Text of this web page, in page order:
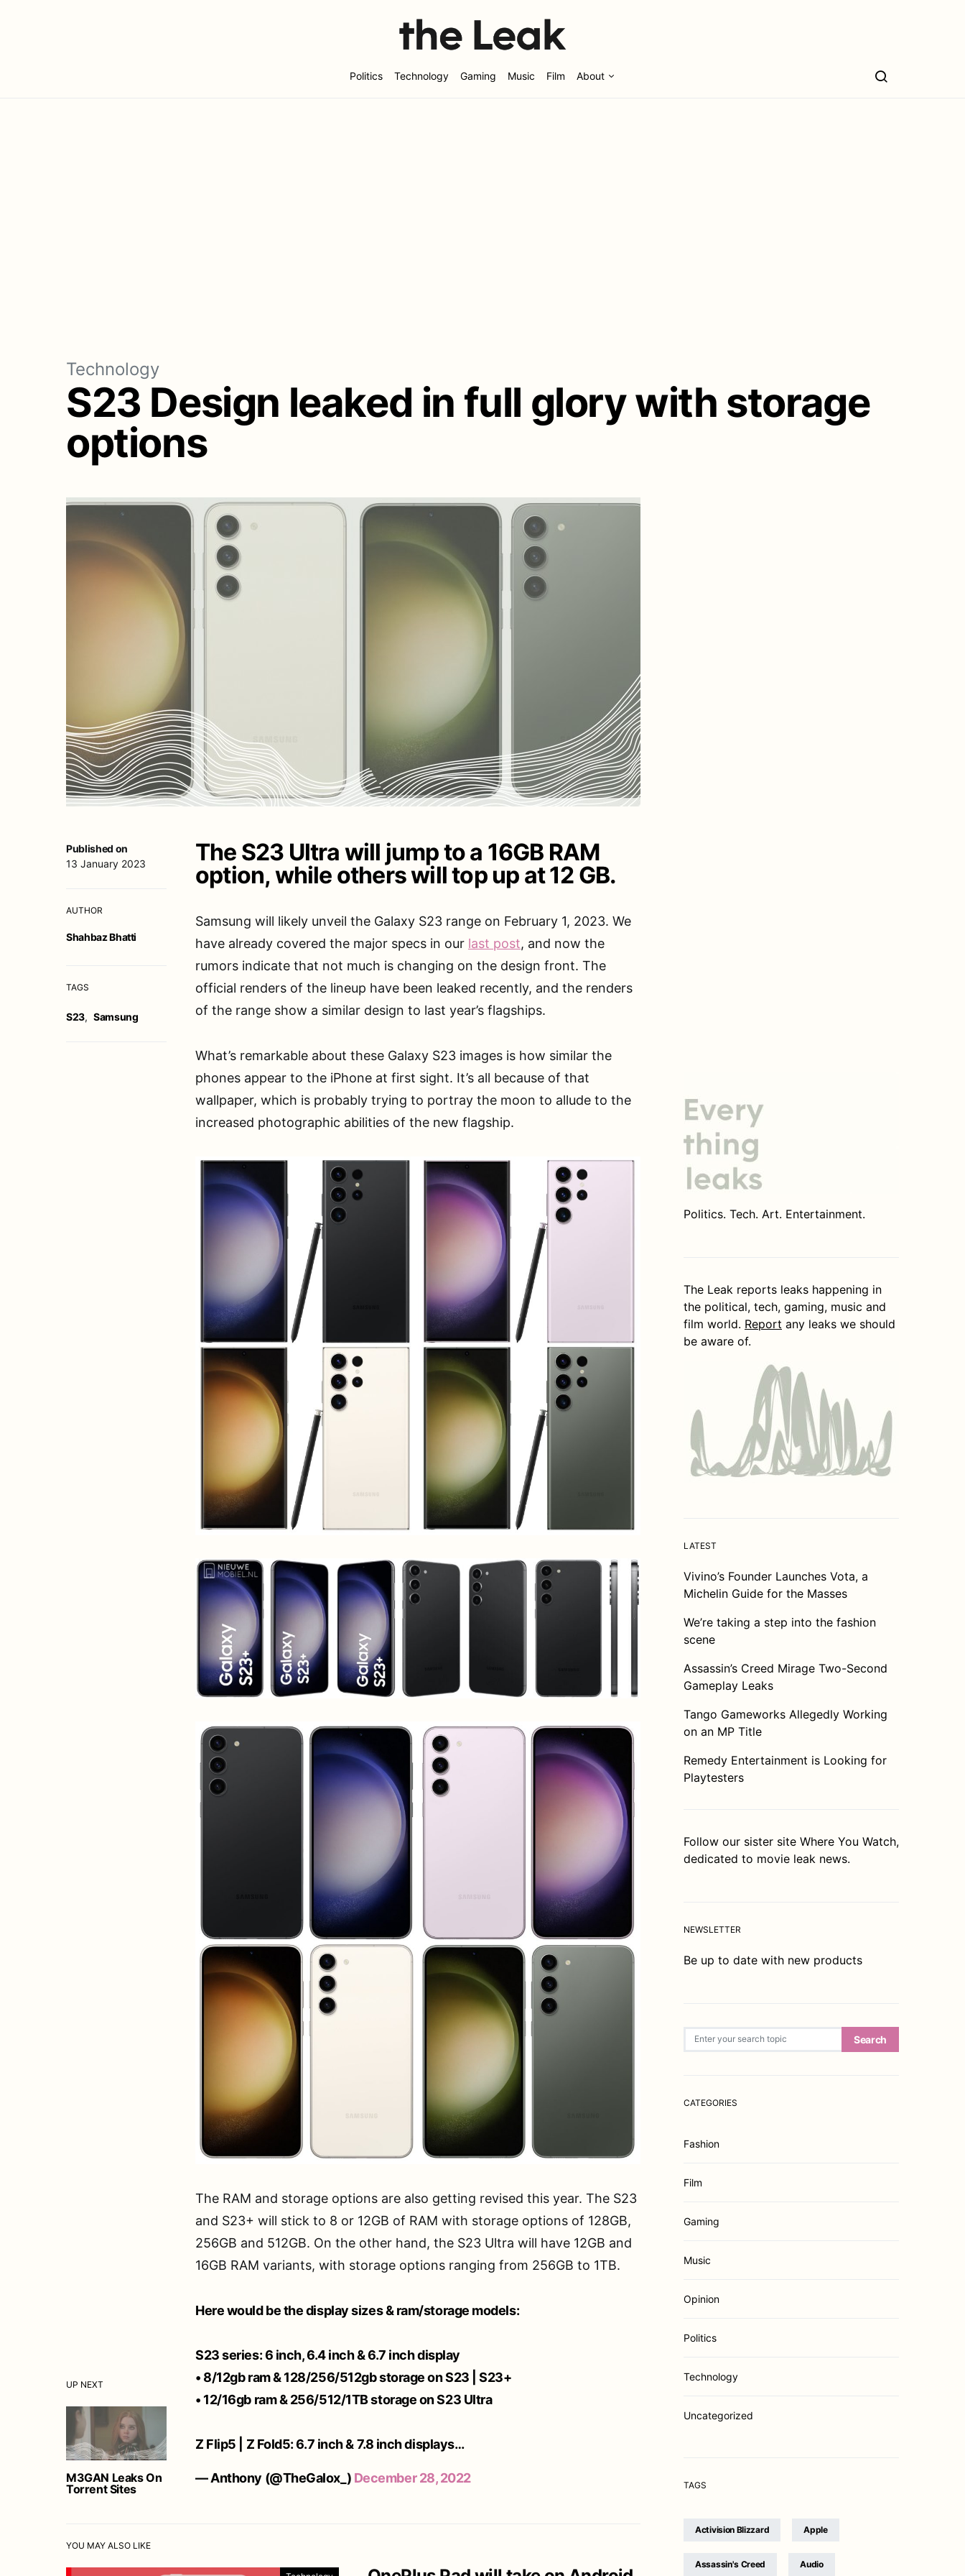
Politics Technology Gaming Music Film About
Technology
S23 Design leaked in full glory with storage
options
UP NEXT
M3GAN Leaks On
Torrent Sites
Published on
13 January 2023
AUTHOR
Shahbaz Bhatti
TAGS
S23, Samsung
The S23 Ultra will jump to a 16GB RAM
option, while others will top up at 12 GB.
Samsung will likely unveil the Galaxy S23 range on February 1, 2023. We
have already covered the major specs in our last post, and now the
rumors indicate that not much is changing on the design front. The
official renders of the lineup have been leaked recently, and the renders
of the range show a similar design to last year’s flagships.
What’s remarkable about these Galaxy S23 images is how similar the
phones appear to the iPhone at first sight. It’s all because of that
wallpaper, which is probably trying to portray the moon to allude to the
increased photographic abilities of the new flagship.
The RAM and storage options are also getting revised this year. The S23
and S23+ will stick to 8 or 12GB of RAM with storage options of 128GB,
256GB and 512GB. On the other hand, the S23 Ultra will have 12GB and
16GB RAM variants, with storage options ranging from 256GB to 1TB.
Here would be the display sizes & ram/storage models:
S23 series: 6 inch, 6.4 inch & 6.7 inch display
• 8/12gb ram & 128/256/512gb storage on S23 | S23+
• 12/16gb ram & 256/512/1TB storage on S23 Ultra
Z Flip5 | Z Fold5: 6.7 inch & 7.8 inch displays…
— Anthony (@TheGalox_) December 28, 2022
YOU MAY ALSO LIKE
Politics. Tech. Art. Entertainment.
The Leak reports leaks happening in
the political, tech, gaming, music and
film world. Report any leaks we should
be aware of.
LATEST
Vivino’s Founder Launches Vota, a
Michelin Guide for the Masses
We’re taking a step into the fashion
scene
Assassin’s Creed Mirage Two-Second
Gameplay Leaks
Tango Gameworks Allegedly Working
on an MP Title
Remedy Entertainment is Looking for
Playtesters
Follow our sister site Where You Watch,
dedicated to movie leak news.
NEWSLETTER
Be up to date with new products
Search
CATEGORIES
Fashion
Film
Gaming
Music
Opinion
Politics
Technology
Uncategorized
TAGS
Activision Blizzard Apple
Assassin's Creed Audio